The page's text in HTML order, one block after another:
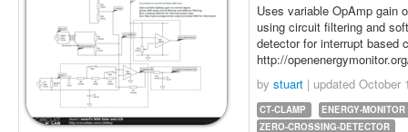
Uses variable OpAmp gain
using circuit filtering and
detector for interrupt based
http://
by stuart | updated October
CT-CLAMP
ENERGY-MONITOR
ZERO-CROSSING-DETECTOR